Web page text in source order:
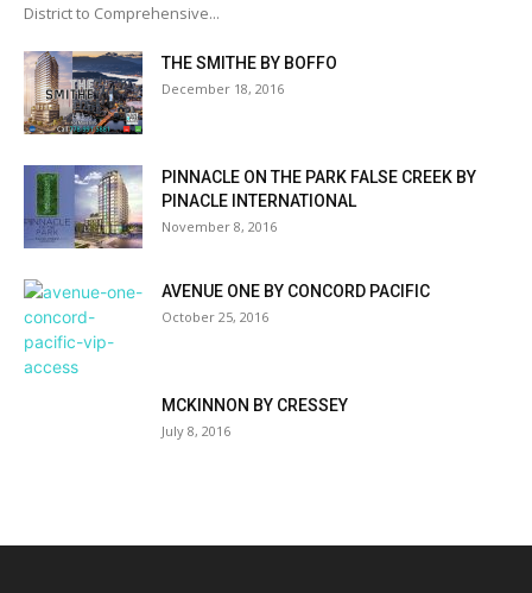
District to Comprehensive...
THE SMITHE BY BOFFO
December 18, 2016
PINNACLE ON THE PARK FALSE CREEK BY
PINACLE INTERNATIONAL
November 8, 2016
AVENUE ONE BY CONCORD PACIFIC
October 25, 2016
MCKINNON BY CRESSEY
July 8, 2016